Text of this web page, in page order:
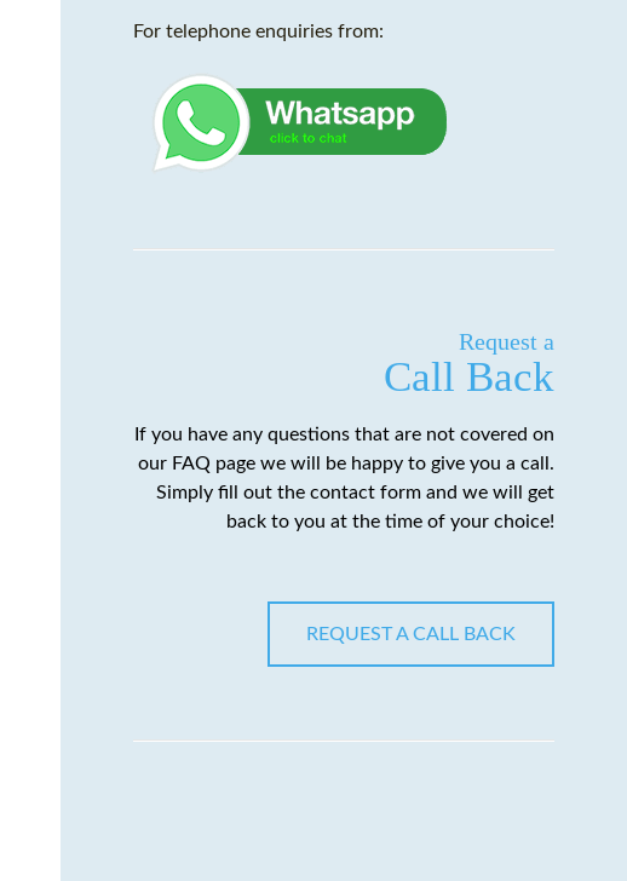
For telephone enquiries from:
Request a
Call Back
If you have any questions that are not covered on
our FAQ page we will be happy to give you a call.
Simply fill out the contact form and we will get
back to you at the time of your choice!
REQUEST A CALL BACK